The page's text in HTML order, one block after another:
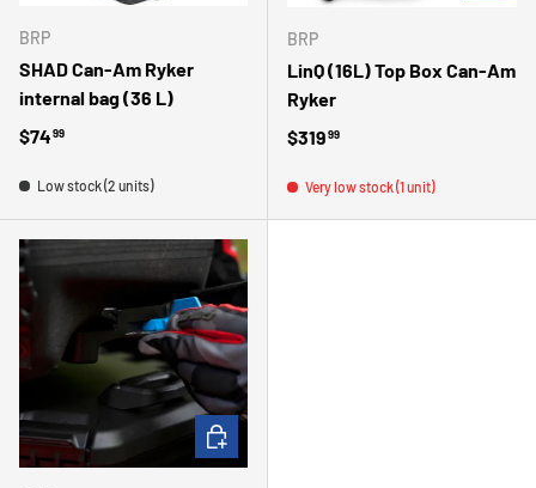
BRP
SHAD Can-Am Ryker
internal bag (36 L)
Regular price
$7499
Low stock (2 units)
BRP
LinQ (16L) Top Box Can-Am
Ryker
Regular price
$31999
Very low stock (1 unit)
ADD TO CART